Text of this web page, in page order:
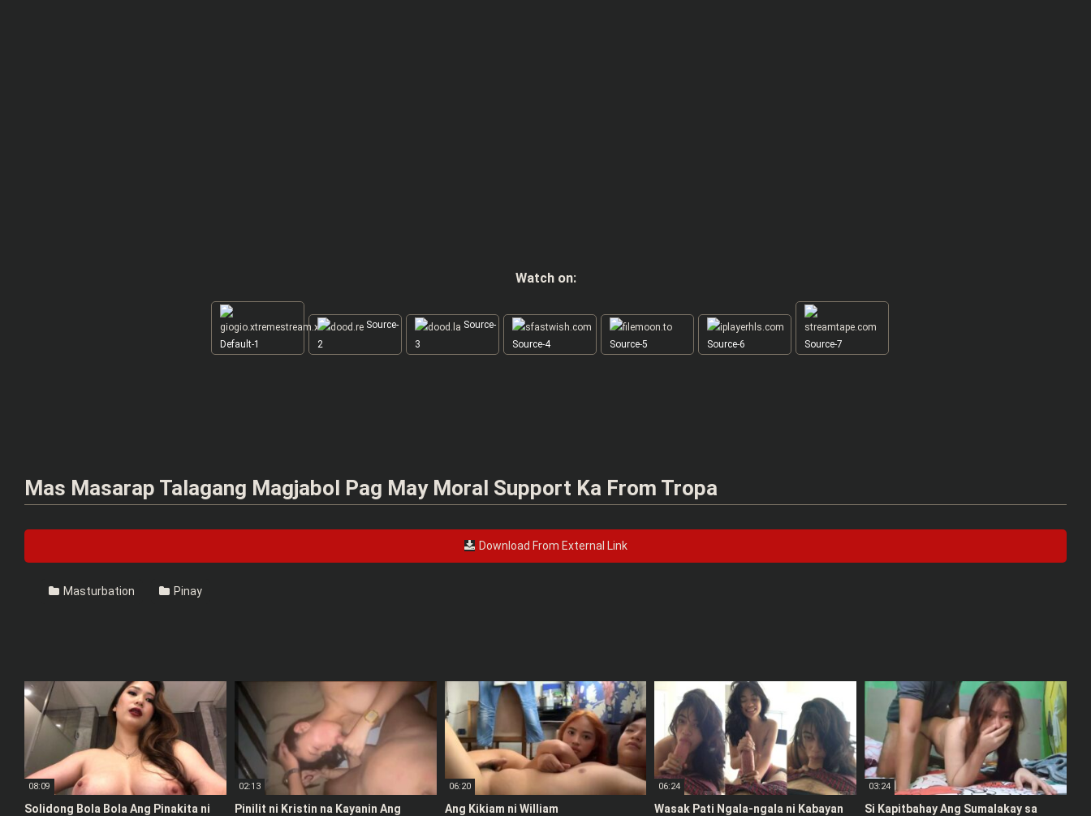
Watch on:
Default-1
Source-
2
Source-
3
Source-4 Source-5 Source-6 Source-7
Mas Masarap Talagang Magjabol Pag May Moral Support Ka From Tropa
Download From External Link
Masturbation Pinay
08:09
Solidong Bola Bola Ang Pinakita ni
02:13
Pinilit ni Kristin na Kayanin Ang
06:20
Ang Kikiam ni William
06:24
Wasak Pati Ngala-ngala ni Kabayan
03:24
Si Kapitbahay Ang Sumalakay sa